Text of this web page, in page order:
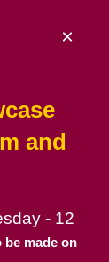
and
- 12
made on
×